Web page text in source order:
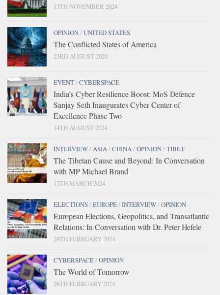
15TH NOVEMBER 2024
OPINION/UNITED STATES
The Conflicted States of America
23RD AUGUST 2024
EVENT/CYBERSPACE
India’s Cyber Resilience Boost: MoS Defence
Sanjay Seth Inaugurates Cyber Center of
Excellence Phase Two
14TH AUGUST 2024
INTERVIEW/ASIA/CHINA/OPINION/TIBET
The Tibetan Cause and Beyond: In Conversation
with MP Michael Brand
15TH MARCH 2024
ELECTIONS/EUROPE/INTERVIEW/OPINION
European Elections, Geopolitics, and Transatlantic
Relations: In Conversation with Dr. Peter Hefele
28TH FEBRUARY 2024
CYBERSPACE/OPINION
The World of Tomorrow
26TH FEBRUARY 2024